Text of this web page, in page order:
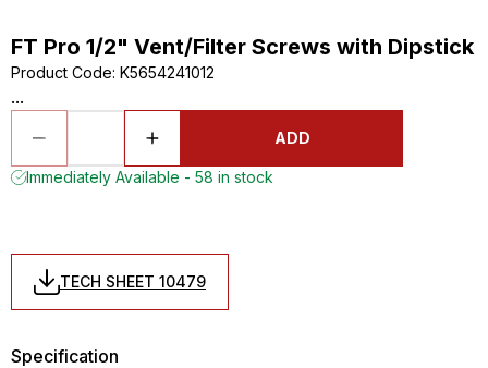
FT Pro 1/2" Vent/Filter Screws with Dipstick
Product Code: K5654241012
...
ADD
Immediately Available - 58 in stock
TECH SHEET 10479
Specification